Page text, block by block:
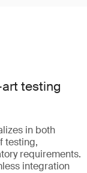
testing
in both
testing,
requirements.
integration